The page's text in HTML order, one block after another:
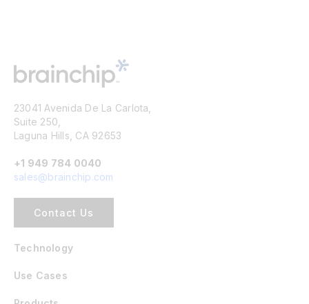
23041 Avenida De La Carlota,
Suite 250,
Laguna Hills, CA 92653
+1 949 784 0040
sales@brainchip.com
Contact Us
Technology
Use Cases